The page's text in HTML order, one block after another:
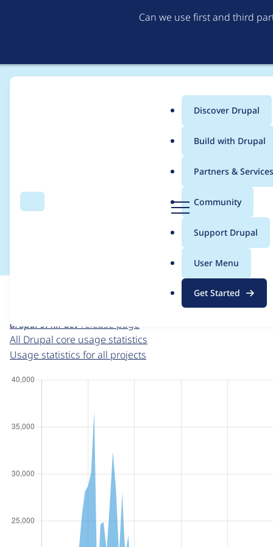
Can we use first and third
Search
g
Menu
Main
menu
Discover Drupal
Build with Drupal
Partners & Services
Community
Support Drupal
User Menu
Get Started
Breadcrumb
Usage statistics for
For each week beginning on a given date, the figures
drupal 9.4.x-dev release page
All Drupal core usage statistics
Usage statistics for all projects